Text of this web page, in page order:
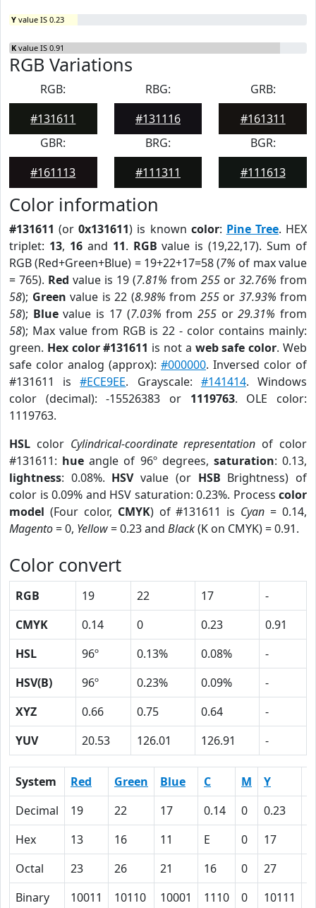
Y value IS 0.23
K value IS 0.91
RGB Variations
RGB:
#131611
RBG:
#131116
GRB:
#161311
GBR:
#161113
BRG:
#111311
BGR:
#111613
Color information
#131611 (or0x131611) is known color: Pine Tree. HEX
triplet: 13, 16and 11. RGB value is (19,22,17). Sum of
RGB (Red+Green+Blue) = 19+22+17=58 (7% of max value
= 765). Red value is 19 (7.81% from 255 or 32.76% from
58); Green value is 22 (8.98% from 255or 37.93% from
58); Bluevalue is 17 (7.03% from 255or29.31% from
58); Max value from RGB is 22 - color contains mainly:
green. Hex color #131611 is not a web safe color. Web
safe color analog (approx): #000000. Inversed color of
#131611 is#ECE9EE. Grayscale: #141414. Windows
color (decimal): -15526383 or 1119763. OLE color:
1119763.
HSL color Cylindrical-coordinate representation of color
#131611: hue angle of 96º degrees, saturation: 0.13,
lightness: 0.08%. HSVvalue (or HSB Brightness) of
color is 0.09% and HSV saturation: 0.23%. Process color
model (Four color, CMYK) of #131611 is Cyan = 0.14,
Magento= 0, Yellow= 0.23 and Black(K on CMYK) = 0.91.
Color convert
RGB 19 22 17
-
CMYK
0.14 0 0.23
0.91
HSL
96º 0.13% 0.08%
-
HSV(B)
96º 0.23% 0.09%
-
XYZ
0.66 0.75 0.64
-
YUV
20.53 126.01 126.91 -
System Red Green Blue C M Y
Decimal
19 22 17 0.14 0 0.23
Hex
13 16 11 E 0 17
Octal
23 26 21 16 0 27
Binary
10011 10110 10001 1110 0 10111